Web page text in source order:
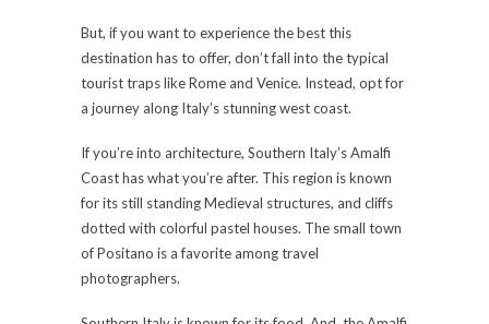
But, if you want to experience the best this
destination has to offer, don’t fall into the typical
tourist traps like Rome and Venice. Instead, opt for
a journey along Italy’s stunning west coast.
If you’re into architecture, Southern Italy’s Amalfi
Coast has what you’re after. This region is known
for its still standing Medieval structures, and cliffs
dotted with colorful pastel houses. The small town
of Positano is a favorite among travel
photographers.